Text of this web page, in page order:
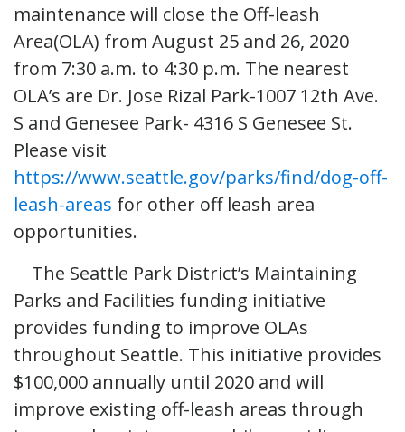
maintenance will close the Off-leash
Area(OLA) from August 25 and 26, 2020
from 7:30 a.m. to 4:30 p.m. The nearest
OLA’s are Dr. Jose Rizal Park-1007 12th Ave.
S and Genesee Park- 4316 S Genesee St.
Please visit
https://www.seattle.gov/parks/find/dog-off-
leash-areas for other off leash area
opportunities.
The Seattle Park District’s Maintaining
Parks and Facilities funding initiative
provides funding to improve OLAs
throughout Seattle. This initiative provides
$100,000 annually until 2020 and will
improve existing off-leash areas through